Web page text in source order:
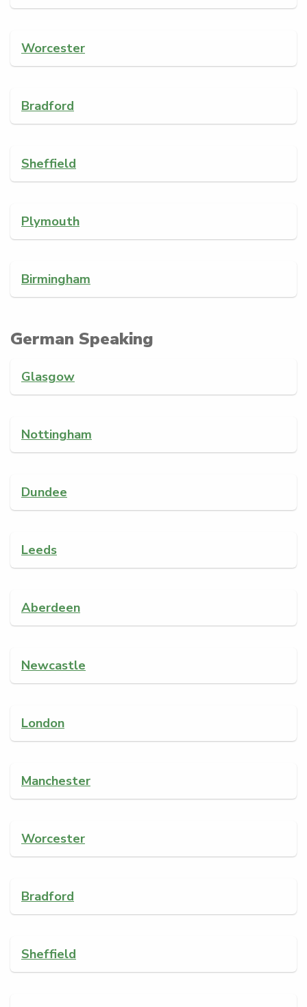
Worcester
Bradford
Sheffield
Plymouth
Birmingham
German Speaking
Glasgow
Nottingham
Dundee
Leeds
Aberdeen
Newcastle
London
Manchester
Worcester
Bradford
Sheffield